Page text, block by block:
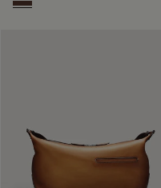
Soft Brown